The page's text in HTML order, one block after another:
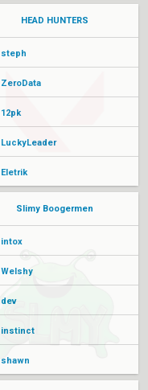
HEAD HUNTERS
steph
ZeroData
12pk
LuckyLeader
Eletrik
Slimy Boogermen
intox
Welshy
dev
instinct
shawn